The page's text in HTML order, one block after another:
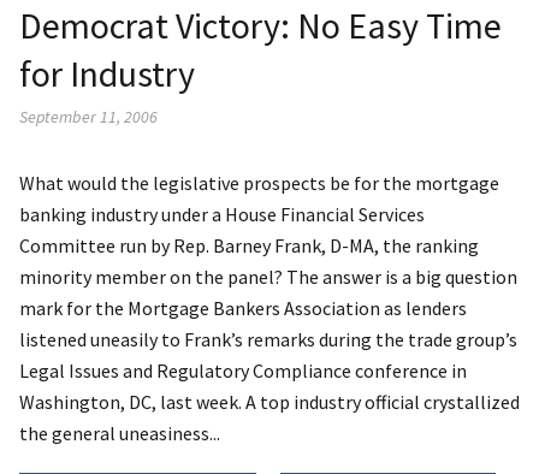
Democrat Victory: No Easy Time
for Industry
September 11, 2006
What would the legislative prospects be for the mortgage
banking industry under a House Financial Services
Committee run by Rep. Barney Frank, D-MA, the ranking
minority member on the panel? The answer is a big question
mark for the Mortgage Bankers Association as lenders
listened uneasily to Frank’s remarks during the trade group’s
Legal Issues and Regulatory Compliance conference in
Washington, DC, last week. A top industry official crystallized
the general uneasiness...